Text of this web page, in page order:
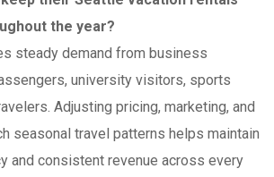
the year?
steady demand from business
university visitors, sports
Adjusting pricing, marketing, and
seasonal travel patterns helps maintain
and consistent revenue across every